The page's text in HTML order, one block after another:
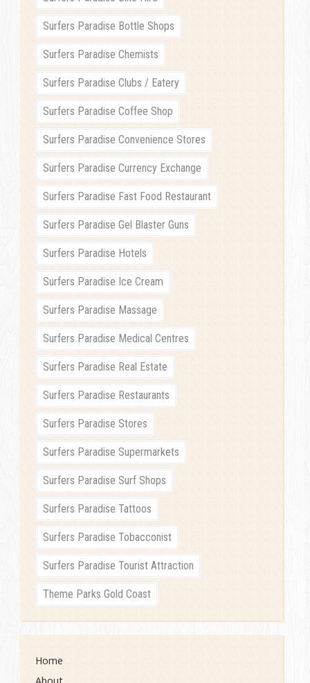
Surfers Paradise Bottle Shops
Surfers Paradise Chemists
Surfers Paradise Clubs / Eatery
Surfers Paradise Coffee Shop
Surfers Paradise Convenience Stores
Surfers Paradise Currency Exchange
Surfers Paradise Fast Food Restaurant
Surfers Paradise Gel Blaster Guns
Surfers Paradise Hotels
Surfers Paradise Ice Cream
Surfers Paradise Massage
Surfers Paradise Medical Centres
Surfers Paradise Real Estate
Surfers Paradise Restaurants
Surfers Paradise Stores
Surfers Paradise Supermarkets
Surfers Paradise Surf Shops
Surfers Paradise Tattoos
Surfers Paradise Tobacconist
Surfers Paradise Tourist Attraction
Theme Parks Gold Coast
Home